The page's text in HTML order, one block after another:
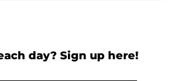
day? Sign up here!